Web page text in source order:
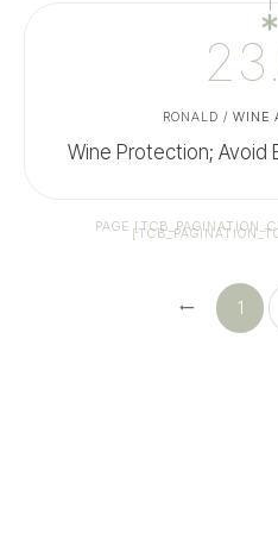
RONALD / WINE
Wine Protection; Avoid
PAGE
1